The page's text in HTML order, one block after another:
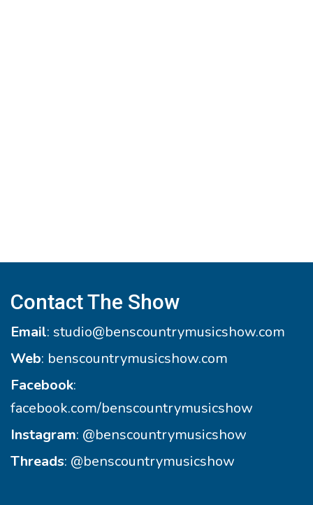
Contact The Show
Email: studio@benscountrymusicshow.com
Web: benscountrymusicshow.com
Facebook:
facebook.com/benscountrymusicshow
Instagram: @benscountrymusicshow
Threads: @benscountrymusicshow